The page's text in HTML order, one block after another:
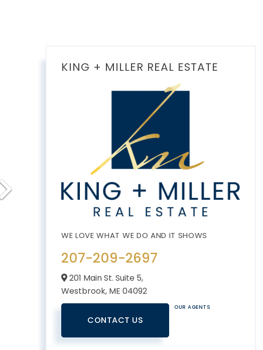
KING + MILLER REAL ESTATE
207-209-2697
201 Main St. Suite 5,
Westbrook, ME 04092
CONTACT US
OUR AGENTS